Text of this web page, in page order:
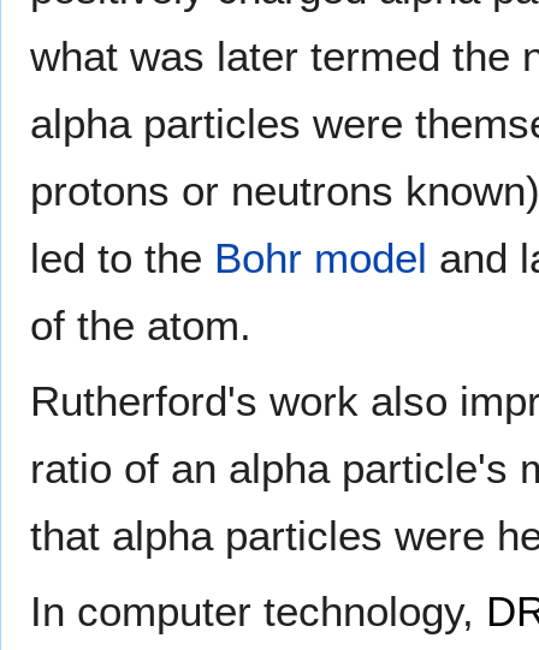
what was later termed the
alpha particles were
protons or neutrons
led to the Bohr model and
of the atom.
Rutherford's work also
ratio of an alpha particle's
that alpha particles were
In computer technology,